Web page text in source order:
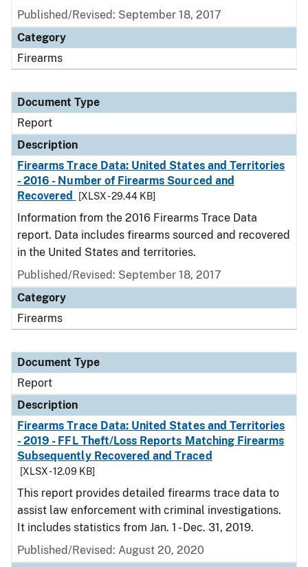
Published/Revised: September 18, 2017
Category
Firearms
Document Type
Report
Description
Firearms Trace Data: United States and Territories
- 2016 - Number of Firearms Sourced and
Recovered
[XLSX - 29.44 KB]
Information from the 2016 Firearms Trace Data
report. Data includes firearms sourced and recovered
in the United States and territories.
Published/Revised: September 18, 2017
Category
Firearms
Document Type
Report
Description
Firearms Trace Data: United States and Territories
- 2019 - FFL Theft/Loss Reports Matching Firearms
Subsequently Recovered and Traced
[XLSX - 12.09 KB]
This report provides detailed firearms trace data to
assist law enforcement with criminal investigations.
It includes statistics from Jan. 1 - Dec. 31, 2019.
Published/Revised: August 20, 2020